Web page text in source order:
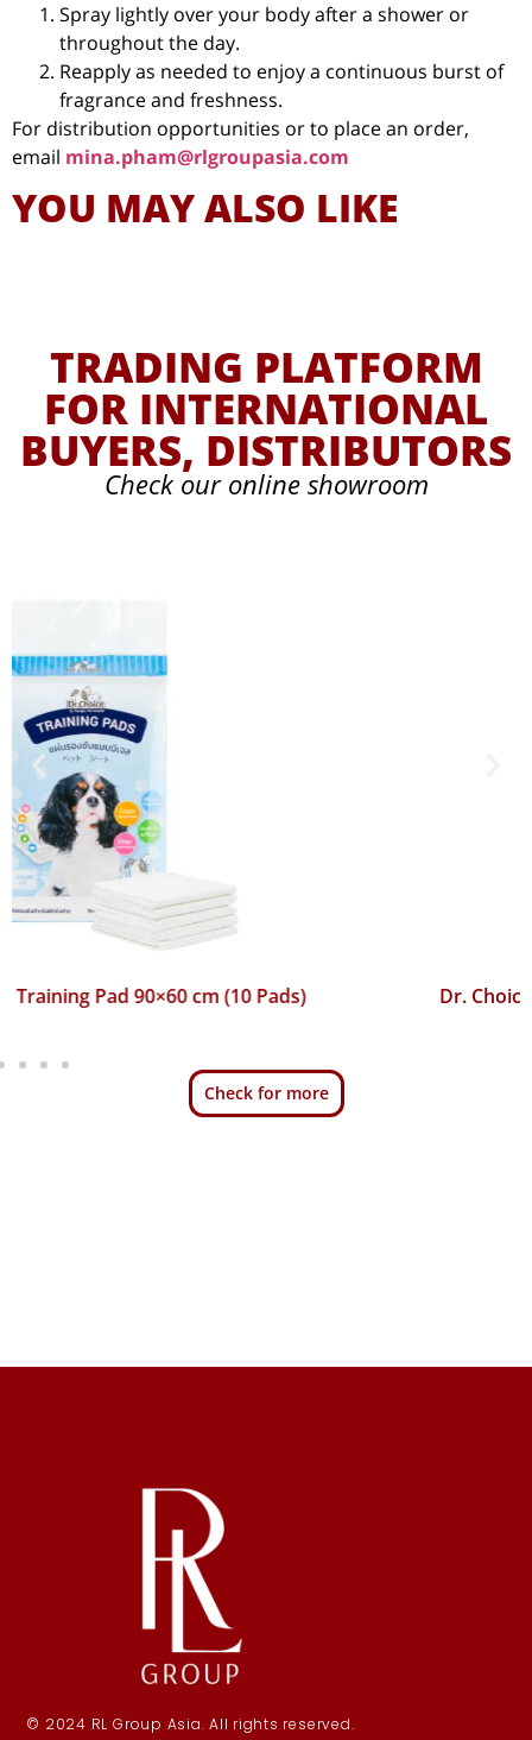
Spray lightly over your body after a shower or
throughout the day.
Reapply as needed to enjoy a continuous burst of
fragrance and freshness.
For distribution opportunities or to place an order,
email mina.pham@rlgroupasia.com
YOU MAY ALSO LIKE
TRADING PLATFORM
FOR INTERNATIONAL
BUYERS, DISTRIBUTORS
Check our online showroom
Dr. Choice Training Pad 45×60 cm (50 Pads)
Check for more
© 2024 RL Group Asia. All rights reserved.